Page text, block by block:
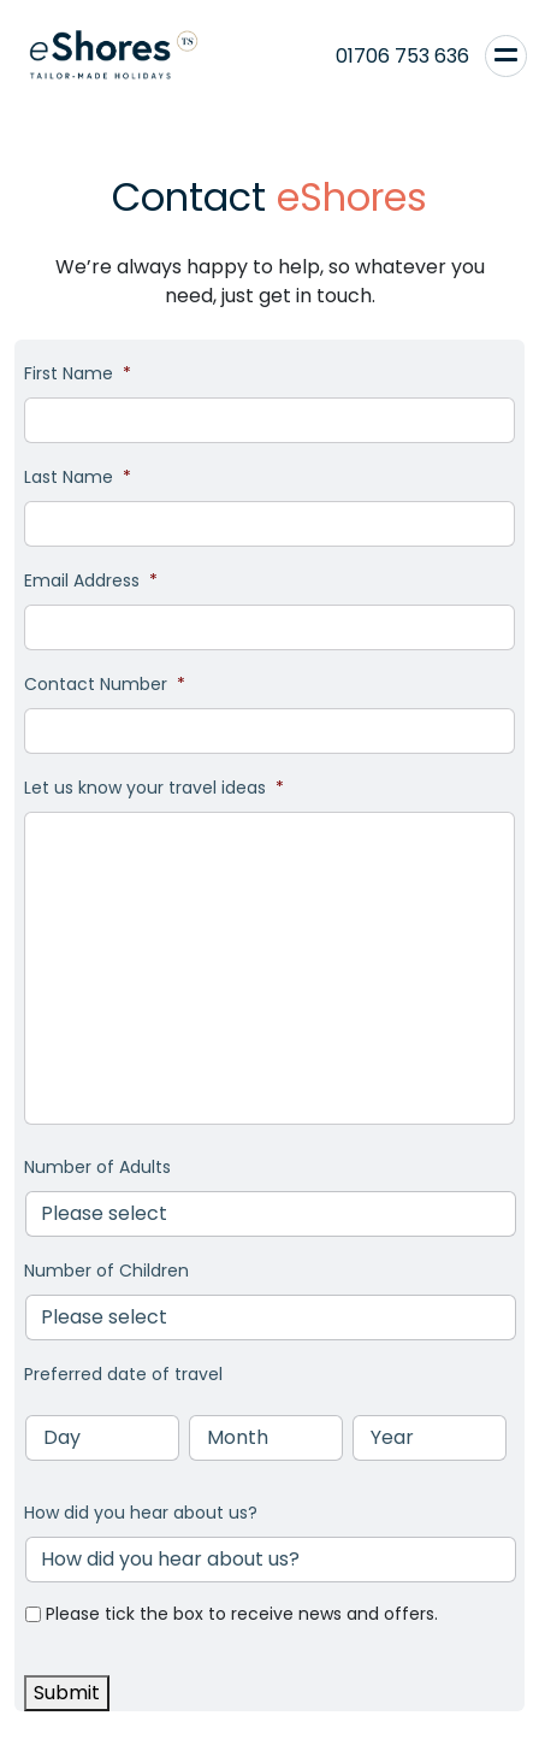
01706 753 636
Contact eShores
We’re always happy to help, so whatever you
need, just get in touch.
First Name *
Last Name *
Email Address *
Contact Number *
Let us know your travel ideas *
Number of Adults
Number of Children
Preferred date of travel
Day Month Year
How did you hear about us?
Please tick the box to receive news and offers.
Submit